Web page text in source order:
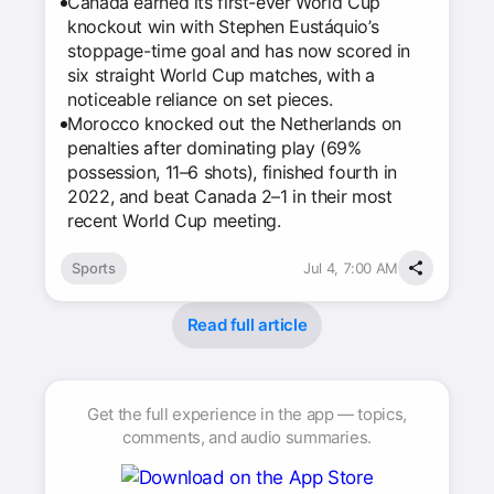
knockout win with Stephen Eustáquio’s
stoppage-time goal and has now scored in
six straight World Cup matches, with a
noticeable reliance on set pieces.
Morocco knocked out the Netherlands on
penalties after dominating play (69%
possession, 11–6 shots), finished fourth in
2022, and beat Canada 2–1 in their most
recent World Cup meeting.
Sports Jul 4, 7:00 AM
Read full article
Get the full experience in the app — topics,
comments, and audio summaries.